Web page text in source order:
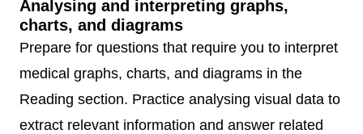
Analysing and interpreting graphs,
charts, and diagrams
Prepare for questions that require you to interpret
medical graphs, charts, and diagrams in the
Reading section. Practice analysing visual data to
extract relevant information and answer related